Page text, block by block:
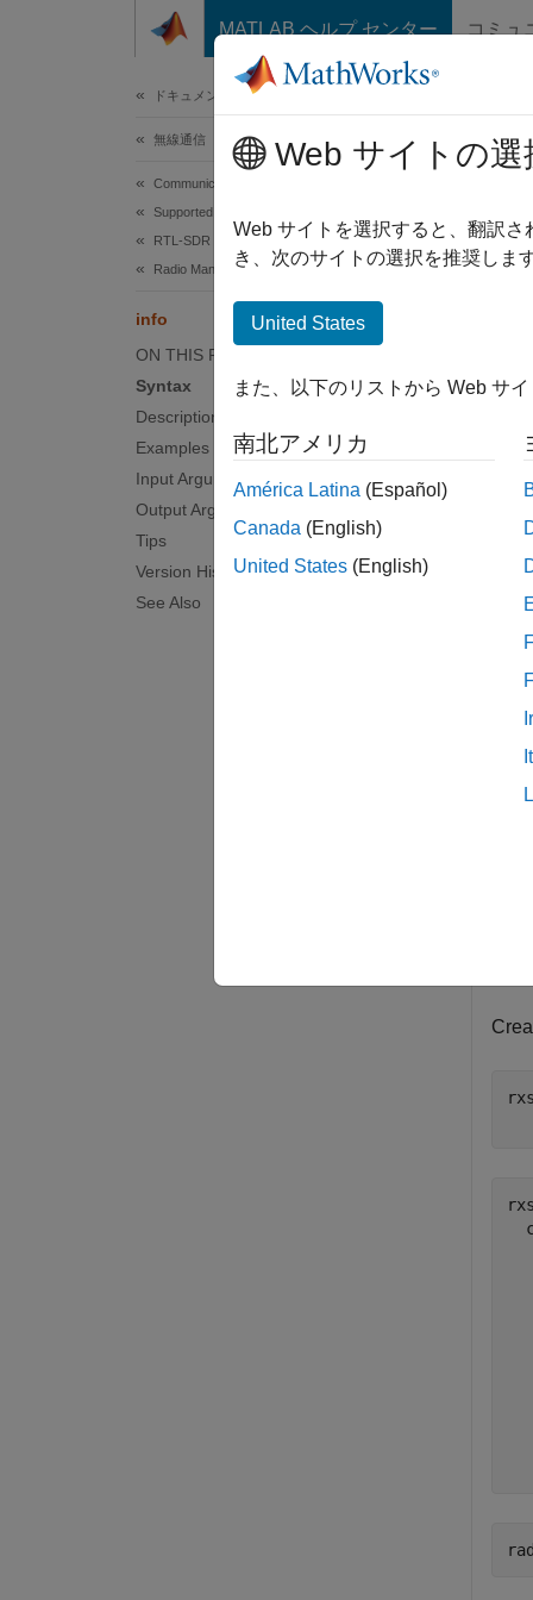
コンテンツへスキップ
MATLAB ヘルプ センター コミュ
ドキュメンテーションのホーム
無線通信
Communications Toolbox
Supported Hardware – Software-Defined Radio
RTL-SDR Radio
Radio Management
info
ON THIS PAGE
Syntax
Description
Examples
Input Arguments
Output Arguments
Tips
Version History
See Also
info
Add-
Web サイトの選
Web サイトを選択すると、翻訳
き、次のサイトの選択を推奨しま
United States
また、以下のリストから Web サ
南北アメリカ
América Latina (Español)
Canada (English)
United States (English)